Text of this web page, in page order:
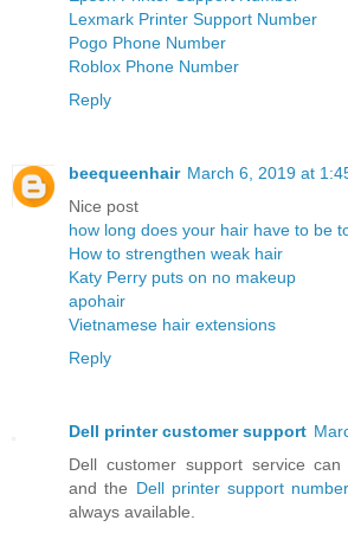
Lexmark Printer Support Number
Pogo Phone Number
Roblox Phone Number
Reply
beequeenhair March 6, 2019 at
Nice post
how long does your hair have to be
How to strengthen weak hair
Katy Perry puts on no makeup
apohair
Vietnamese hair extensions
Reply
Dell printer customer support
Dell customer support service
and the Dell printer support number
always available.